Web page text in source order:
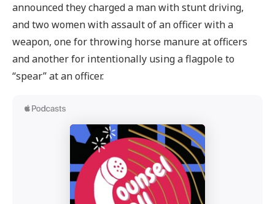
announced they charged a man with stunt driving,
and two women with assault of an officer with a
weapon, one for throwing horse manure at officers
and another for intentionally using a flagpole to
“spear” at an officer.